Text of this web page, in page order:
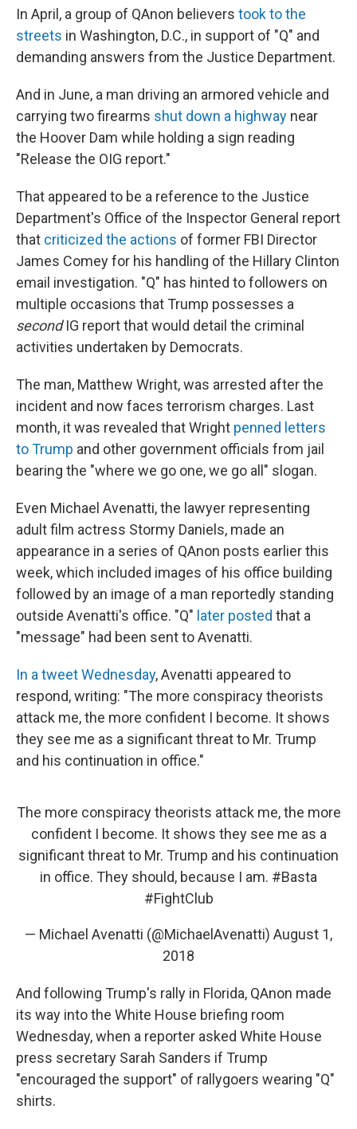
In April, a group of QAnon believers took to the
streets in Washington, D.C., in support of "Q" and
demanding answers from the Justice Department.
And in June, a man driving an armored vehicle and
carrying two firearms shut down a highway near
the Hoover Dam while holding a sign reading
"Release the OIG report."
That appeared to be a reference to the Justice
Department's Office of the Inspector General report
that criticized the actions of former FBI Director
James Comey for his handling of the Hillary Clinton
email investigation. "Q" has hinted to followers on
multiple occasions that Trump possesses a
secondIG report that would detail the criminal
activities undertaken by Democrats.
The man, Matthew Wright, was arrested after the
incident and now faces terrorism charges. Last
month, it was revealed that Wright penned letters
to Trump and other government officials from jail
bearing the "where we go one, we go all" slogan.
Even Michael Avenatti, the lawyer representing
adult film actress Stormy Daniels, made an
appearance in a series of QAnon posts earlier this
week, which included images of his office building
followed by an image of a man reportedly standing
outside Avenatti's office. "Q" later posted that a
"message" had been sent to Avenatti.
In a tweet Wednesday, Avenatti appeared to
respond, writing: "The more conspiracy theorists
attack me, the more confident I become. It shows
they see me as a significant threat to Mr. Trump
and his continuation in office."
The more conspiracy theorists attack me, the more
confident I become. It shows they see me as a
significant threat to Mr. Trump and his continuation
in office. They should, because I am. #Basta
#FightClub
— Michael Avenatti (@MichaelAvenatti) August 1,
2018
And following Trump's rally in Florida, QAnon made
its way into the White House briefing room
Wednesday, when a reporter asked White House
press secretary Sarah Sanders if Trump
"encouraged the support" of rallygoers wearing "Q"
shirts.